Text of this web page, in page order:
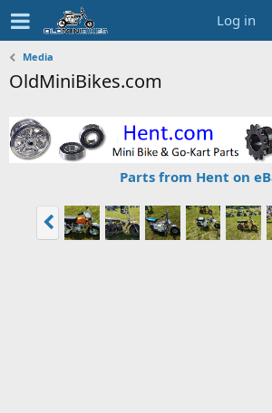
Log in
Media
OldMiniBikes.com
Parts from Hent on